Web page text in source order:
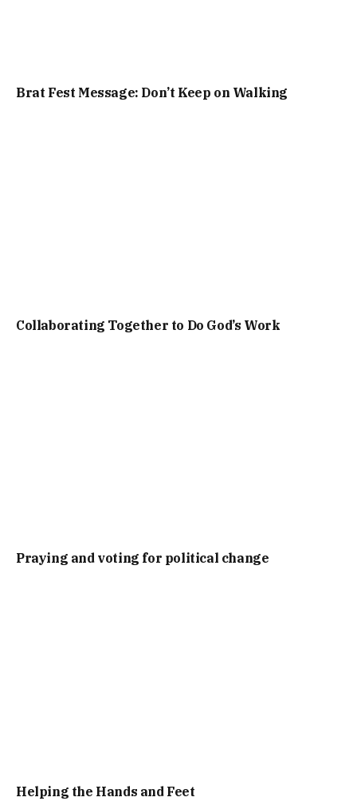
Brat Fest Message: Don’t Keep on Walking
Collaborating Together to Do God’s Work
Praying and voting for political change
Helping the Hands and Feet